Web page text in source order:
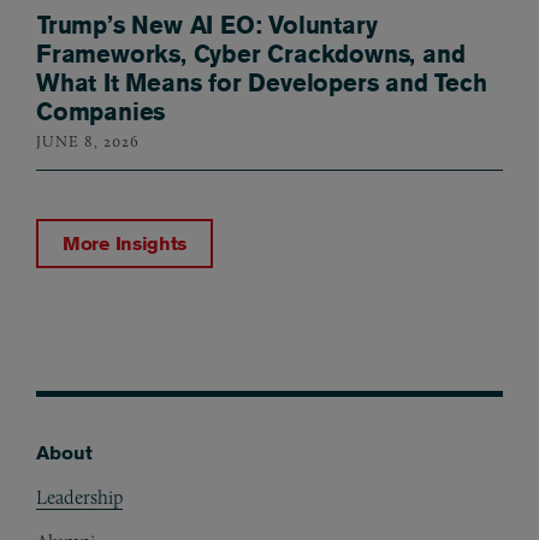
Trump’s New AI EO: Voluntary
Frameworks, Cyber Crackdowns, and
What It Means for Developers and Tech
Companies
JUNE 8, 2026
More Insights
About
Leadership